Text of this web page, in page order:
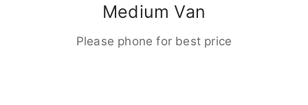
Medium Van
Please phone for best price